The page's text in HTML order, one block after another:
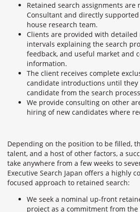
Retained search assignments are
Consultant and directly
house research team.
Clients are provided with
intervals explaining the search
feedback, and useful market and
information.
The client receives complete
candidate introductions until
candidate from the search
We provide consulting on other
hiring of new candidates where
Depending on the position to be filled,
talent, and a host of other factors, a
take anywhere from a few weeks to
Executive Search Japan offers a highly
focused approach to retained search:
We seek a nominal up-front
project as a commitment from